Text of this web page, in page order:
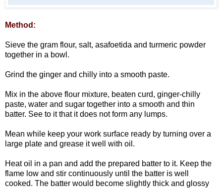
Method:
Sieve the gram flour, salt, asafoetida and turmeric powder
together in a bowl.
Grind the ginger and chilly into a smooth paste.
Mix in the above flour mixture, beaten curd, ginger-chilly
paste, water and sugar together into a smooth and thin
batter. See to it that it does not form any lumps.
Mean while keep your work surface ready by turning over a
large plate and grease it well with oil.
Heat oil in a pan and add the prepared batter to it. Keep the
flame low and stir continuously until the batter is well
cooked. The batter would become slightly thick and glossy